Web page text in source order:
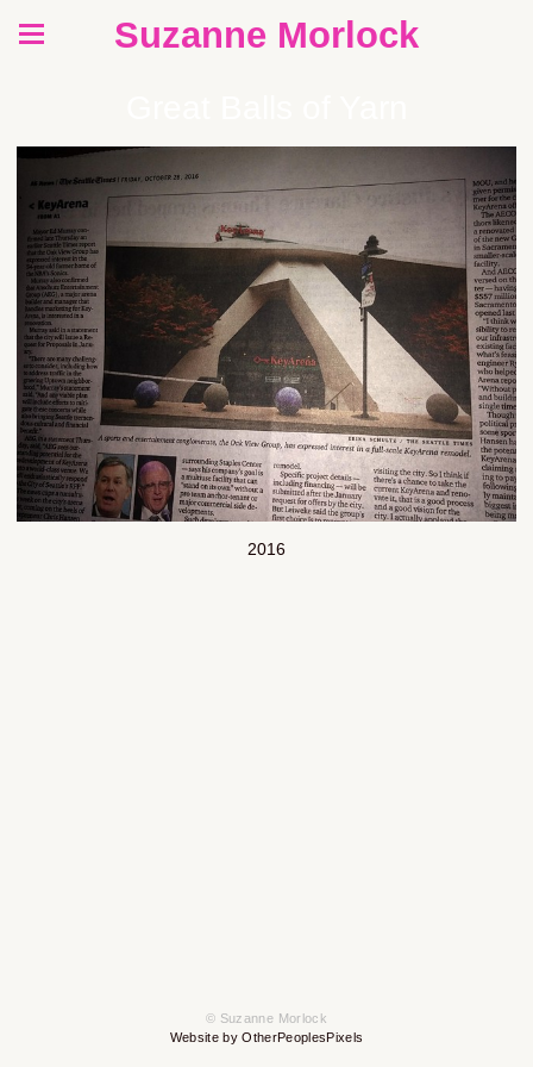
Suzanne Morlock
2016
© Suzanne Morlock
Website by OtherPeoplesPixels